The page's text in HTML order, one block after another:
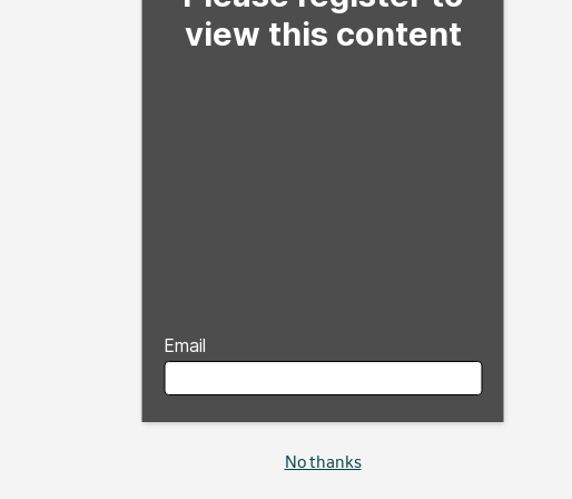
view this content
Email
No thanks